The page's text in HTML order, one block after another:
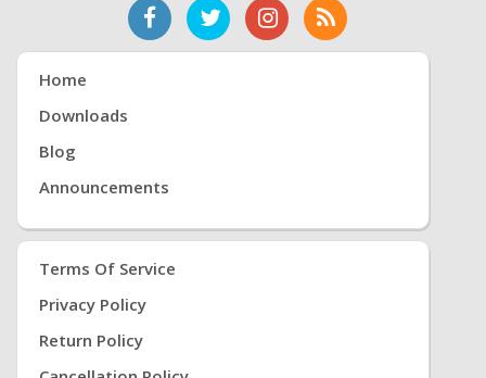
Home
Downloads
Blog
Announcements
Terms Of Service
Privacy Policy
Return Policy